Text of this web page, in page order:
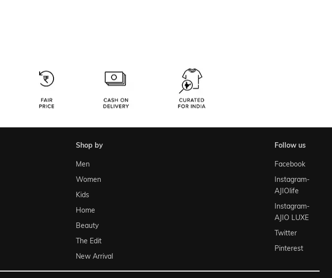
shop by
Men
Women
Kids
Home
Beauty
The Edit
New Arrival
follow us
Facebook
Instagram-
AJIOlife
Instagram-
AJIO LUXE
Twitter
Pinterest